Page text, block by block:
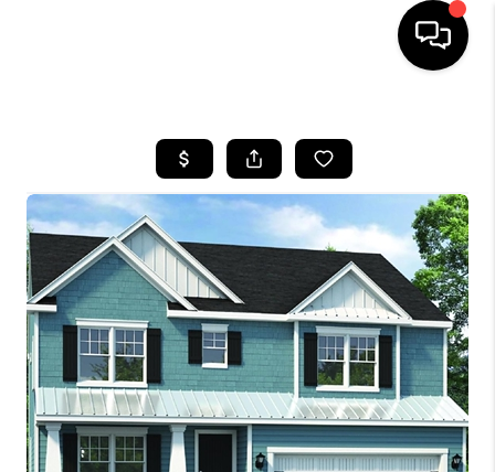
SEARCH LISTINGS
BUYING
SELLING
FINANCING
HOME VALUE
WHO WE ARE
REVIEWS